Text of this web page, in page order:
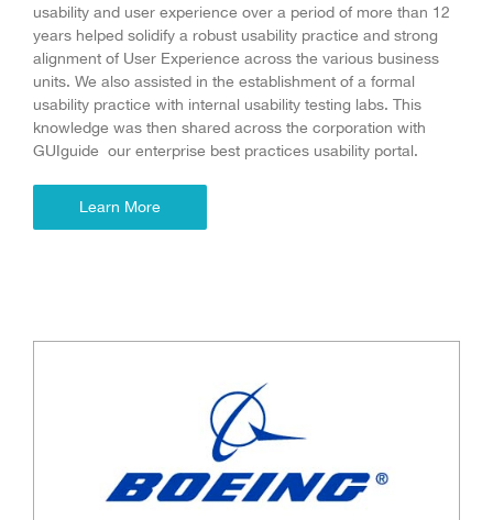
usability and user experience over a period of more than 12
years helped solidify a robust usability practice and strong
alignment of User Experience across the various business
units. We also assisted in the establishment of a formal
usability practice with internal usability testing labs. This
knowledge was then shared across the corporation with
GUIguide our enterprise best practices usability portal.
Learn More